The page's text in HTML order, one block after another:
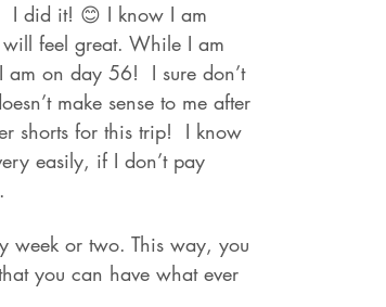
I did it! 😊 I know I am
feel great. While I am
on day 56!  I sure don’t
make sense to me after
shorts for this trip!  I know
easily, if I don’t pay
week or two. This way, you
you can have what ever